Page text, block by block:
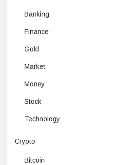
Banking
Finance
Gold
Market
Money
Stock
Technology
Crypto
Bitcoin